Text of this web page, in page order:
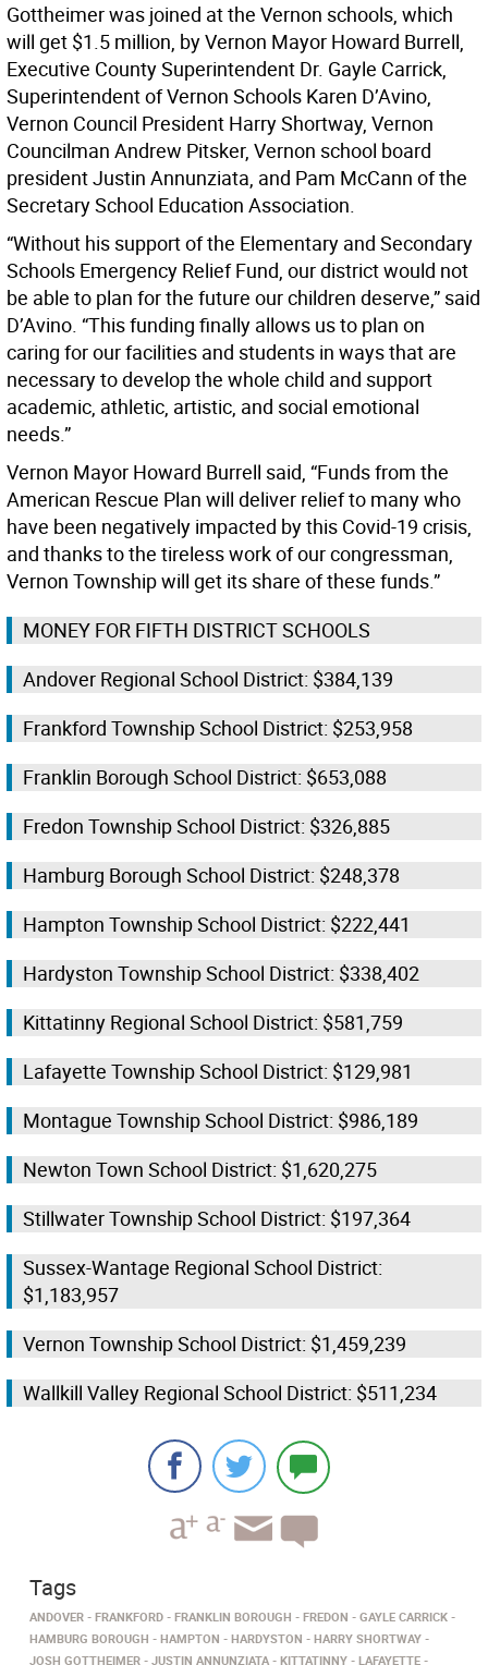
Gottheimer was joined at the Vernon schools, which
will get $1.5 million, by Vernon Mayor Howard Burrell,
Executive County Superintendent Dr. Gayle Carrick,
Superintendent of Vernon Schools Karen D’Avino,
Vernon Council President Harry Shortway, Vernon
Councilman Andrew Pitsker, Vernon school board
president Justin Annunziata, and Pam McCann of the
Secretary School Education Association.
“Without his support of the Elementary and Secondary
Schools Emergency Relief Fund, our district would not
be able to plan for the future our children deserve,” said
D’Avino. “This funding finally allows us to plan on
caring for our facilities and students in ways that are
necessary to develop the whole child and support
academic, athletic, artistic, and social emotional
needs.”
Vernon Mayor Howard Burrell said, “Funds from the
American Rescue Plan will deliver relief to many who
have been negatively impacted by this Covid-19 crisis,
and thanks to the tireless work of our congressman,
Vernon Township will get its share of these funds.”
MONEY FOR FIFTH DISTRICT SCHOOLS
Andover Regional School District: $384,139
Frankford Township School District: $253,958
Franklin Borough School District: $653,088
Fredon Township School District: $326,885
Hamburg Borough School District: $248,378
Hampton Township School District: $222,441
Hardyston Township School District: $338,402
Kittatinny Regional School District: $581,759
Lafayette Township School District: $129,981
Montague Township School District: $986,189
Newton Town School District: $1,620,275
Stillwater Township School District: $197,364
Sussex-Wantage Regional School District:
$1,183,957
Vernon Township School District: $1,459,239
Wallkill Valley Regional School District: $511,234
Tags
ANDOVER FRANKFORD FRANKLIN BOROUGH FREDON
GAYLE CARRICK
HAMBURG BOROUGH
HAMPTON HARDYSTON
HARRY SHORTWAY
JOSH GOTTHEIMER
JUSTIN ANNUNZIATA KITTATINNY LAFAYETTE